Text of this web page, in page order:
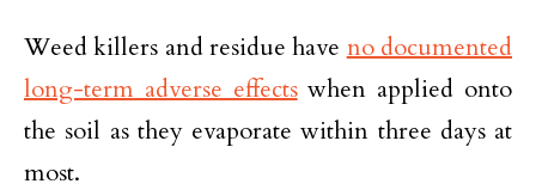
Weed killers and residue have no documented
long-term adverse effectswhen applied onto
the soil as they evaporate within three days at
most.